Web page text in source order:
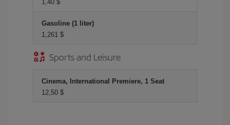
1,40 $
Gasoline (1 liter)
1,261 $
Sports and Leisure
Cinema, International Premiere, 1 Seat
12,50 $